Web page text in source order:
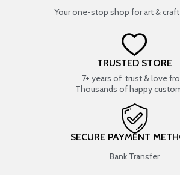
Your one-stop shop for art & craft
TRUSTED STORE
7+ years of trust & love
Thousands of happy
SECURE PAYMENT
Bank Transfer